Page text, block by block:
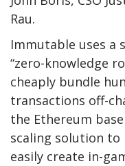
Rau.
Immutable uses a
“zero-knowledge
cheaply bundle
transactions off-
the Ethereum
scaling solution to
easily create in-